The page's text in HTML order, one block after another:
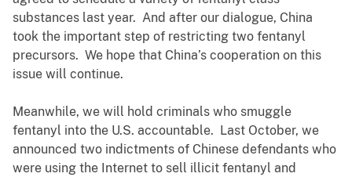
substances last year. And after our dialogue, China
took the important step of restricting two fentanyl
precursors. We hope that China’s cooperation on this
issue will continue.
Meanwhile, we will hold criminals who smuggle
fentanyl into the U.S. accountable. Last October, we
announced two indictments of Chinese defendants who
were using the Internet to sell illicit fentanyl and